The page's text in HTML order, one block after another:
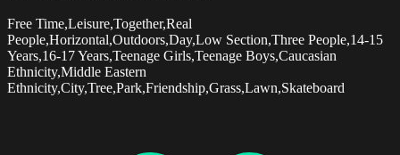
Free Time,Leisure,Together,Real
People,Horizontal,Outdoors,Day,Low Section,Three People,14-15
Years,16-17 Years,Teenage Girls,Teenage Boys,Caucasian
Ethnicity,Middle Eastern
Ethnicity,City,Tree,Park,Friendship,Grass,Lawn,Skateboard